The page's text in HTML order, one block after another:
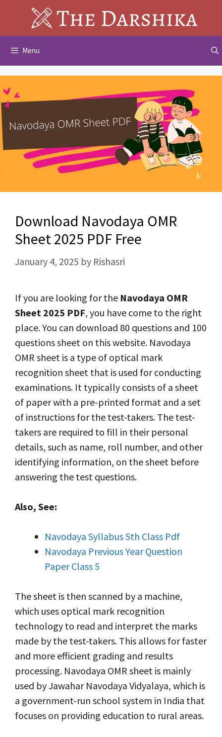
content
Menu
Download Navodaya OMR
Sheet 2025 PDF Free
January 4, 2025 by Rishasri
If you are looking for the Navodaya OMR
Sheet 2025 PDF, you have come to the right
place. You can download 80 questions and 100
questions sheet on this website. Navodaya
OMR sheet is a type of optical mark
recognition sheet that is used for conducting
examinations. It typically consists of a sheet
of paper with a pre-printed format and a set
of instructions for the test-takers. The test-
takers are required to fill in their personal
details, such as name, roll number, and other
identifying information, on the sheet before
answering the test questions.
Also, See:
Navodaya Syllabus 5th Class Pdf
Navodaya Previous Year Question
Paper Class 5
The sheet is then scanned by a machine,
which uses optical mark recognition
technology to read and interpret the marks
made by the test-takers. This allows for faster
and more efficient grading and results
processing. Navodaya OMR sheet is mainly
used by Jawahar Navodaya Vidyalaya, which is
a government-run school system in India that
focuses on providing education to rural areas.